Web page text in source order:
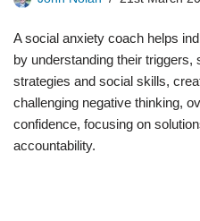
A social anxiety coach helps
by understanding their triggers,
strategies and social skills,
challenging negative thinking,
confidence, focusing on
accountability.